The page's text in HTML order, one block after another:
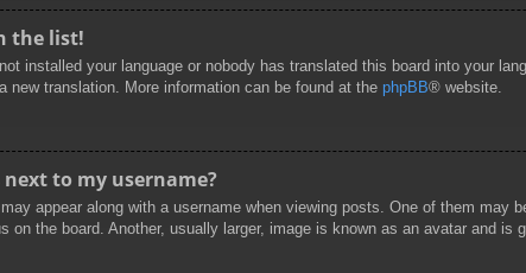
the list!
installed your language or nobody has translated this board into your
new translation. More information can be found at the phpBB® website.
to my username?
appear along with a username when viewing posts. One of them
on the board. Another, usually larger, image is known as an avatar and is